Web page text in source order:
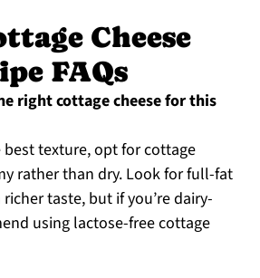
Cheese
FAQs
right cottage cheese for this
texture, opt for cottage
rather than dry. Look for full-fat
taste, but if you’re dairy-
using lactose-free cottage